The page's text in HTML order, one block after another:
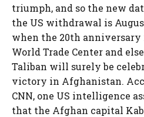
triumph, and so the new
the US withdrawal is
when the 20th
World Trade Center and
Taliban will surely be
victory in Afghanistan.
CNN, one US intelligence
that the Afghan capital